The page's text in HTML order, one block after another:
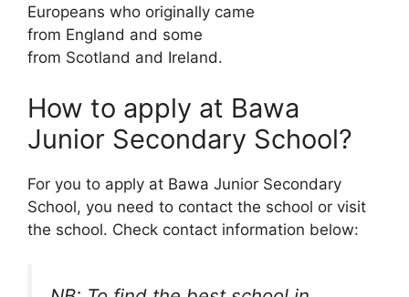
Europeans who originally came
from England and some
from Scotland and Ireland.
How to apply at Bawa
Junior Secondary School?
For you to apply at Bawa Junior Secondary
School, you need to contact the school or visit
the school. Check contact information below: